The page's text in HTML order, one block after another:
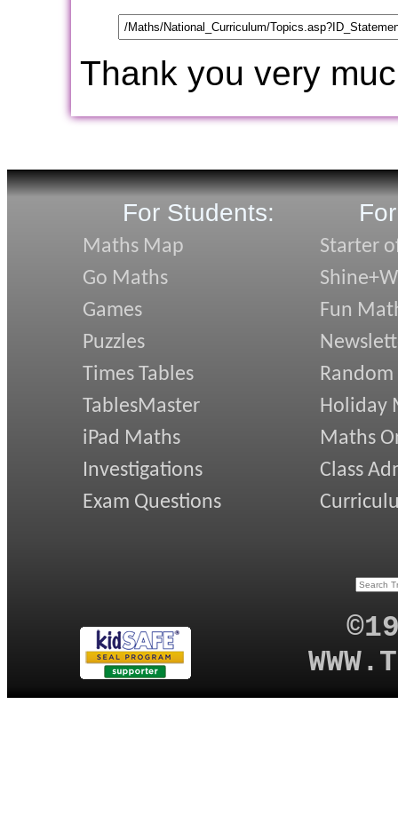
Thank you very
For Students:
Maths Map
Go Maths
Games
Puzzles
Times Tables
TablesMaster
iPad Maths
Investigations
Exam Questions
Starter
Fun
Random
Holiday
Maths
Class